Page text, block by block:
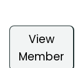
View
Member